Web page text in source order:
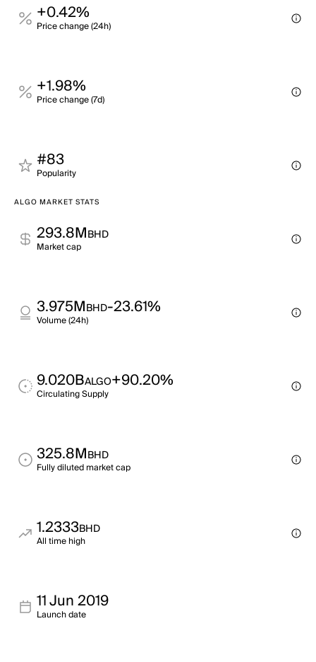
+0.42%
Price change (24h)
+1.98%
Price change (7d)
#83
Popularity
ALGO MARKET STATS
293.8MBHD
Market cap
3.975MBHD-23.61%
Volume (24h)
9.020BALGO+90.20%
Circulating Supply
325.8MBHD
Fully diluted market cap
1.2333BHD
All time high
11 Jun 2019
Launch date